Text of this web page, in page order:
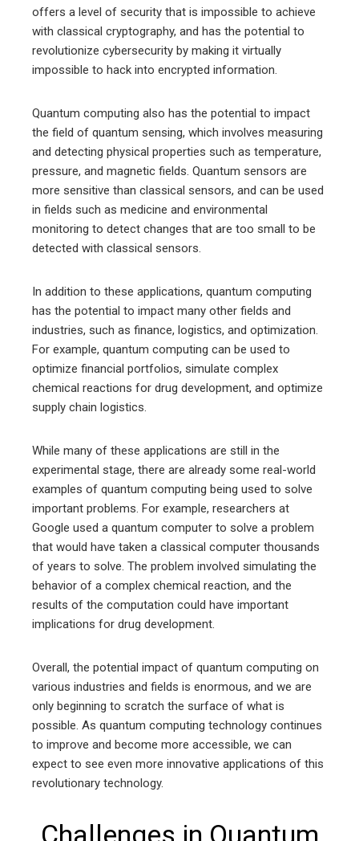
offers a level of security that is impossible to achieve
with classical cryptography, and has the potential to
revolutionize cybersecurity by making it virtually
impossible to hack into encrypted information.
Quantum computing also has the potential to impact
the field of quantum sensing, which involves measuring
and detecting physical properties such as temperature,
pressure, and magnetic fields. Quantum sensors are
more sensitive than classical sensors, and can be used
in fields such as medicine and environmental
monitoring to detect changes that are too small to be
detected with classical sensors.
In addition to these applications, quantum computing
has the potential to impact many other fields and
industries, such as finance, logistics, and optimization.
For example, quantum computing can be used to
optimize financial portfolios, simulate complex
chemical reactions for drug development, and optimize
supply chain logistics.
While many of these applications are still in the
experimental stage, there are already some real-world
examples of quantum computing being used to solve
important problems. For example, researchers at
Google used a quantum computer to solve a problem
that would have taken a classical computer thousands
of years to solve. The problem involved simulating the
behavior of a complex chemical reaction, and the
results of the computation could have important
implications for drug development.
Overall, the potential impact of quantum computing on
various industries and fields is enormous, and we are
only beginning to scratch the surface of what is
possible. As quantum computing technology continues
to improve and become more accessible, we can
expect to see even more innovative applications of this
revolutionary technology.
Challenges in Quantum